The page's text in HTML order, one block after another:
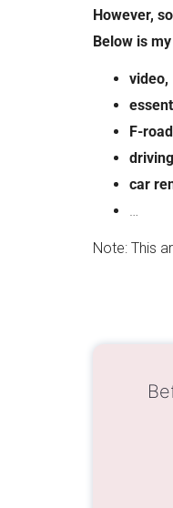
However,
Below is
video,
F-
car
…
Note: This